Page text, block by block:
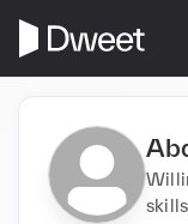
skills